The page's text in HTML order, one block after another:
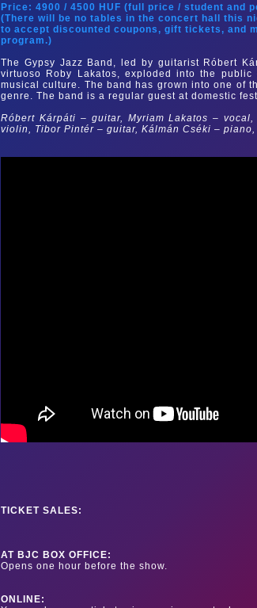
Price: 4900 / 4500 HUF (full price / student and
(There will be no tables in the concert hall this
to accept discounted coupons, gift tickets, and
program.)
The Gypsy Jazz Band, led by guitarist Róbert
virtuoso Roby Lakatos, exploded into the
musical culture. The band has grown into one of
genre. The band is a regular guest at domestic
Róbert Kárpáti – guitar, Myriam Lakatos –
violin, Tibor Pintér – guitar, Kálmán Cséki – piano,
TICKET SALES:
AT BJC BOX OFFICE:
Opens one hour before the show.
ONLINE: